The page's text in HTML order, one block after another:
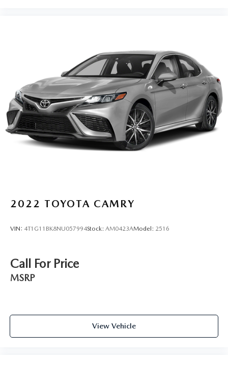
2022 TOYOTA CAMRY
VIN: 4T1G11BK8NU057994Stock: AM0423AModel: 2516
Call For Price
MSRP
View Vehicle